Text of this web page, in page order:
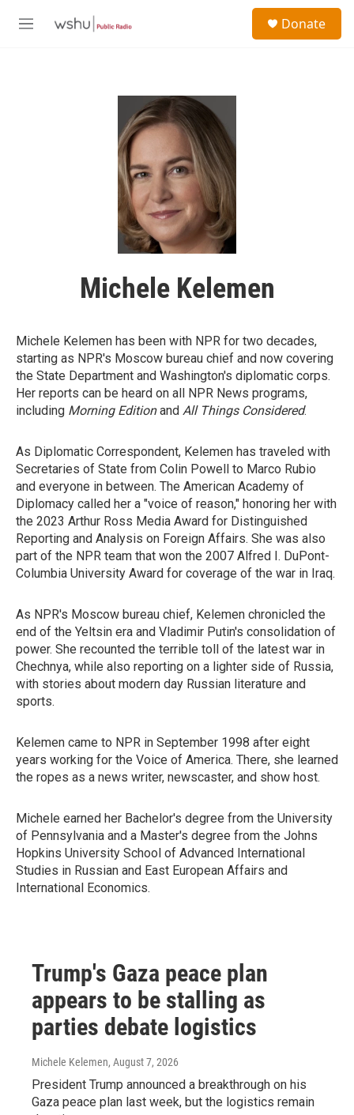
M
Donate
Michele Kelemen
Michele Kelemen has been with NPR for two decades,
starting as NPR's Moscow bureau chief and now covering
the State Department and Washington's diplomatic corps.
Her reports can be heard on all NPR News programs,
including Morning Editionand All Things Considered.
As Diplomatic Correspondent, Kelemen has traveled with
Secretaries of State from Colin Powell to Marco Rubio
and everyone in between. The American Academy of
Diplomacy called her a "voice of reason," honoring her with
the 2023 Arthur Ross Media Award for Distinguished
Reporting and Analysis on Foreign Affairs. She was also
part of the NPR team that won the 2007 Alfred I. DuPont-
Columbia University Award for coverage of the war in Iraq.
As NPR's Moscow bureau chief, Kelemen chronicled the
end of the Yeltsin era and Vladimir Putin's consolidation of
power. She recounted the terrible toll of the latest war in
Chechnya, while also reporting on a lighter side of Russia,
with stories about modern day Russian literature and
sports.
Kelemen came to NPR in September 1998 after eight
years working for the Voice of America. There, she learned
the ropes as a news writer, newscaster, and show host.
Michele earned her Bachelor's degree from the University
of Pennsylvania and a Master's degree from the Johns
Hopkins University School of Advanced International
Studies in Russian and East European Affairs and
International Economics.
Trump's Gaza peace plan
appears to be stalling as
parties debate logistics
Michele Kelemen, August 7, 2026
President Trump announced a breakthrough on his
Gaza peace plan last week, but the logistics remain